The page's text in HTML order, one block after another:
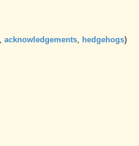
acknowledgements hedgehogs)